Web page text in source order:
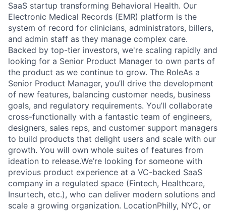
SaaS startup transforming Behavioral Health. Our
Electronic Medical Records (EMR) platform is the
system of record for clinicians, administrators, billers,
and admin staff as they manage complex care.
Backed by top-tier investors, we're scaling rapidly and
looking for a Senior Product Manager to own parts of
the product as we continue to grow. The RoleAs a
Senior Product Manager, you’ll drive the development
of new features, balancing customer needs, business
goals, and regulatory requirements. You’ll collaborate
cross-functionally with a fantastic team of engineers,
designers, sales reps, and customer support managers
to build products that delight users and scale with our
growth. You will own whole suites of features from
ideation to release.We’re looking for someone with
previous product experience at a VC-backed SaaS
company in a regulated space (Fintech, Healthcare,
Insurtech, etc.), who can deliver modern solutions and
scale a growing organization. LocationPhilly, NYC, or